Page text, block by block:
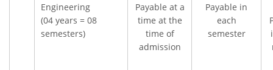
Engineering
(04 years = 08
semesters)
Payable at a
time at the
time of
admission
Payable in
each
semester